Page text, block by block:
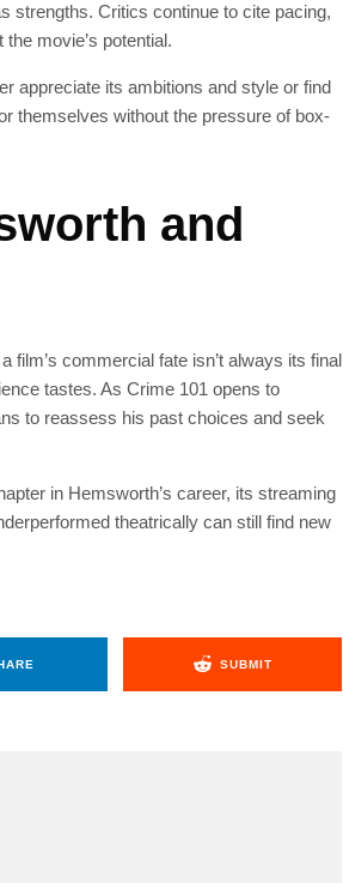
strengths. Critics continue to cite pacing,
movie’s potential.
appreciate its ambitions and style or find
themselves without the pressure of box-
and
film’s commercial fate isn’t always its final
tastes. As Crime 101 opens to
to reassess his past choices and seek
in Hemsworth’s career, its streaming
theatrically can still find new
SUBMIT